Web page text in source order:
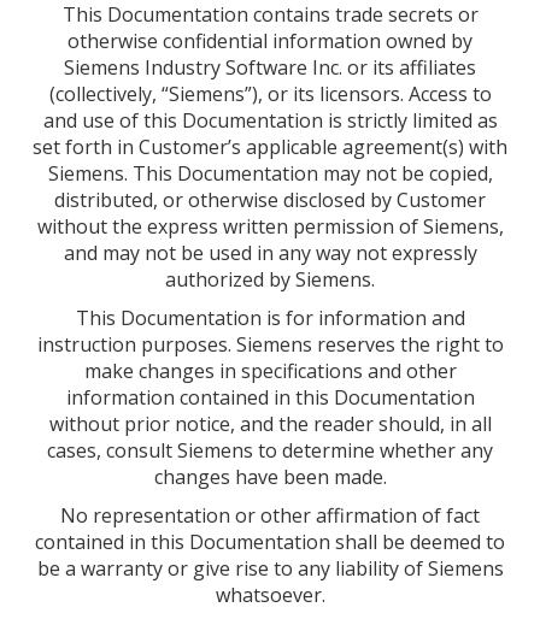
This Documentation contains trade secrets or
otherwise confidential information owned by
Siemens Industry Software Inc. or its affiliates
(collectively, “Siemens”), or its licensors. Access to
and use of this Documentation is strictly limited as
set forth in Customer’s applicable agreement(s) with
Siemens. This Documentation may not be copied,
distributed, or otherwise disclosed by Customer
without the express written permission of Siemens,
and may not be used in any way not expressly
authorized by Siemens.
This Documentation is for information and
instruction purposes. Siemens reserves the right to
make changes in specifications and other
information contained in this Documentation
without prior notice, and the reader should, in all
cases, consult Siemens to determine whether any
changes have been made.
No representation or other affirmation of fact
contained in this Documentation shall be deemed to
be a warranty or give rise to any liability of Siemens
whatsoever.